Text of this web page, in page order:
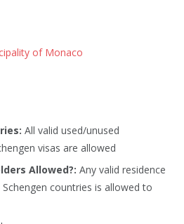
of Monaco
All valid used/unused
visas are allowed
Allowed?: Any valid residence
countries is allowed to